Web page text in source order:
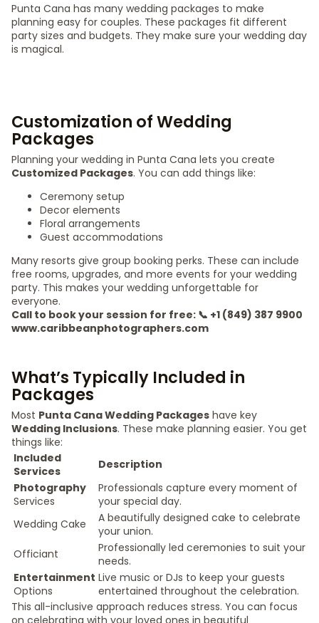
Punta Cana has many wedding packages to make
planning easy for couples. These packages fit different
party sizes and budgets. They make sure your wedding day
is magical.
Customization of Wedding
Packages
Planning your wedding in Punta Cana lets you create
Customized Packages. You can add things like:
Ceremony setup
Decor elements
Floral arrangements
Guest accommodations
Many resorts give group booking perks. These can include
free rooms, upgrades, and more events for your wedding
party. This makes your wedding unforgettable for
everyone.
Call to book your session for free: 📞 +1 (849) 387 9900
www.caribbeanphotographers.com
What’s Typically Included in
Packages
Most Punta Cana Wedding Packages have key
Wedding Inclusions. These make planning easier. You get
things like:
Included
Services
Description
Photography
Services
Professionals capture every moment of
your special day.
Wedding Cake
A beautifully designed cake to celebrate
your union.
Officiant
Professionally led ceremonies to suit your
needs.
Entertainment
Options
Live music or DJs to keep your guests
entertained throughout the celebration.
This all-inclusive approach reduces stress. You can focus
on celebrating with your loved ones in beautiful